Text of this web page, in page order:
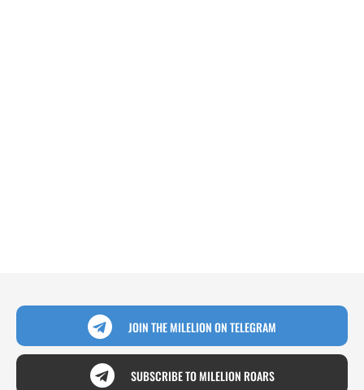
JOIN THE MILELION ON TELEGRAM
SUBSCRIBE TO MILELION ROARS